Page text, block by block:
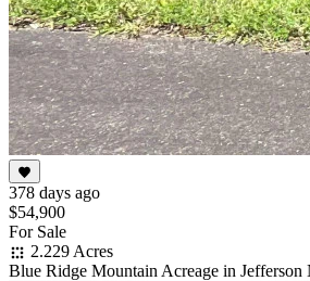
378 days ago
$54,900
For Sale
2.229 Acres
Blue Ridge Mountain Acreage in Jefferson